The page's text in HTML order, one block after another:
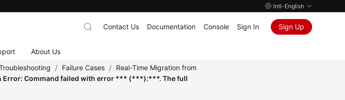
Intl-English
About Us
Contact Us Documentation Console Sign In Sign Up
/ Failure Cases / Real-Time Migration from
Error: Command failed with error *** (***):***. The full